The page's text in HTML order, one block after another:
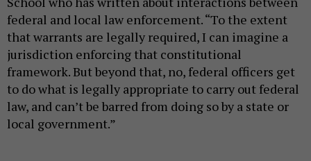
federal and local law enforcement. “To the extent
that warrants are legally required, I can imagine a
jurisdiction enforcing that constitutional
framework. But beyond that, no, federal officers get
to do what is legally appropriate to carry out federal
law, and can’t be barred from doing so by a state or
local government.”